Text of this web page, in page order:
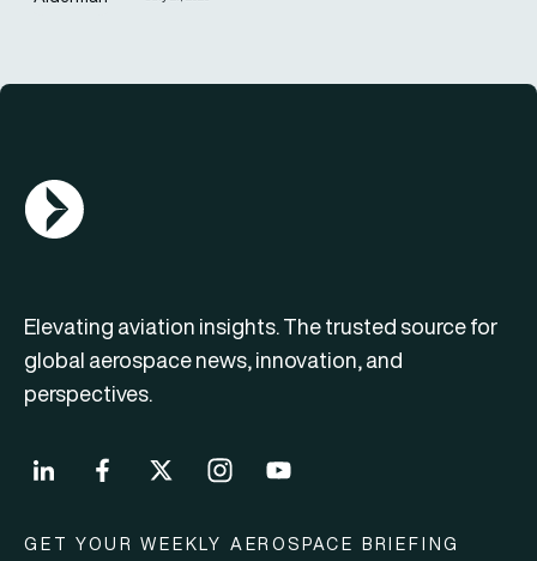
AGN Logo
Elevating aviation insights. The trusted source for
global aerospace news, innovation, and
perspectives.
GET YOUR WEEKLY AEROSPACE BRIEFING